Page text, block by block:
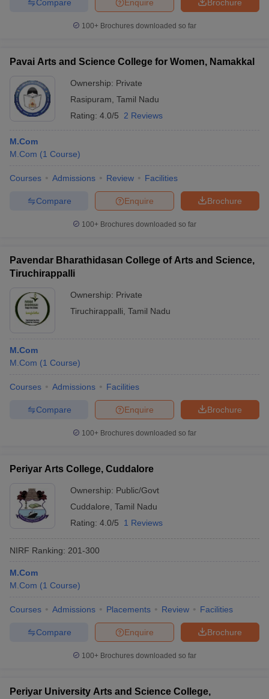
Brochure
Enquire
Compare
100+ Brochures downloaded so far
Pavai Arts and Science College for Women, Namakkal
Ownership: Private
Rasipuram Tamil Nadu
Rating: 4.0/5 2 Reviews
M.Com
M.Com (1 Course)
Courses Admissions Review Facilities
Brochure
Enquire
Compare
100+ Brochures downloaded so far
Pavendar Bharathidasan College of Arts and Science,
Tiruchirappalli
Ownership: Private
Tiruchirappalli Tamil Nadu
M.Com
M.Com (1 Course)
Courses Admissions Facilities
Brochure
Enquire
Compare
100+ Brochures downloaded so far
Periyar Arts College, Cuddalore
Ownership: Public/Govt
Cuddalore Tamil Nadu
Rating: 4.0/5 1 Reviews
NIRF Ranking: 201-300
M.Com
M.Com (1 Course)
Courses Admissions Placements Review Facilities
Brochure
Enquire
Compare
100+ Brochures downloaded so far
Periyar University Arts and Science College,